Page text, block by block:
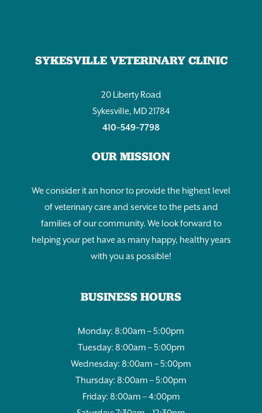
SYKESVILLE VETERINARY CLINIC
20 Liberty Road
Sykesville, MD 21784
410–549–7798
OUR MISSION
We consider it an honor to provide the highest level
of veterinary care and service to the pets and
families of our community. We look forward to
helping your pet have as many happy, healthy years
with you as possible!
BUSINESS HOURS
Monday: 8:00am – 5:00pm
Tuesday: 8:00am – 5:00pm
Wednesday: 8:00am – 5:00pm
Thursday: 8:00am – 5:00pm
Friday: 8:00am – 4:00pm